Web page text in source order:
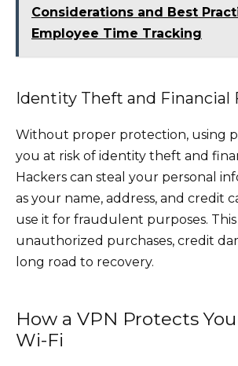
Considerations and Best
Employee Time Tracking
Identity Theft and Financial
Without proper protection, using
you at risk of identity theft and
Hackers can steal your personal
as your name, address, and credit
use it for fraudulent purposes.
unauthorized purchases, credit
long road to recovery.
How a VPN Protects
Wi-Fi